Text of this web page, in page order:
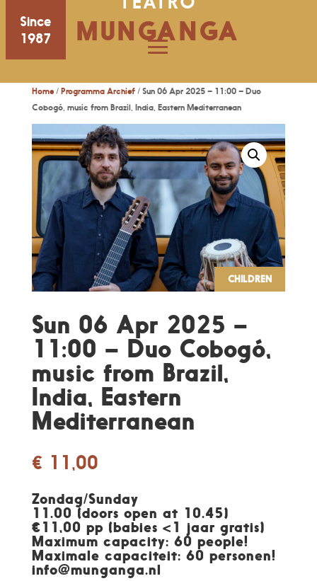
Since
1987
MUNGANGA
Home/ Programma Archief/ Sun 06 Apr 2025 – 11:00 – Duo
Cobogó, music from Brazil, India, Eastern Mediterranean
CHILDREN
Sun 06 Apr 2025 –
11:00 – Duo Cobogó,
music from Brazil,
India, Eastern
Mediterranean
€ 11,00
Zondag/Sunday
11.00 (doors open at 10.45)
€11,00 pp (babies <1 jaar gratis)
Maximum capacity: 60 people!
Maximale capaciteit: 60 personen!
info@munganga.nl